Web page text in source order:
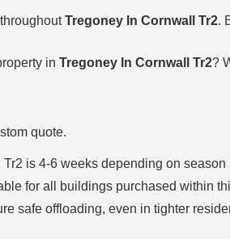
Tregoney In Cornwall Tr2.
in Tregoney In Cornwall Tr2?
quote.
is 4-6 weeks depending on season
for all buildings purchased within
safe offloading, even in tighter